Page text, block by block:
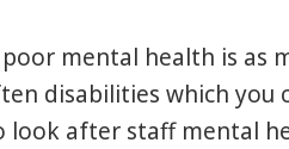
mental health is as
disabilities which you
after staff mental